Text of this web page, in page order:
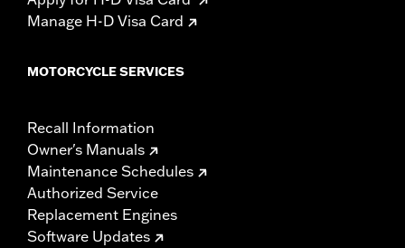
Manage H-D Visa Card
MOTORCYCLE SERVICES
Recall Information
Owner's Manuals
Maintenance Schedules
Authorized Service
Replacement Engines
Software Updates